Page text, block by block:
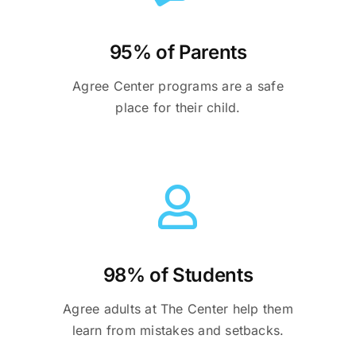
95% of Parents
Agree Center programs are a safe
place for their child.
98% of Students
Agree adults at The Center help them
learn from mistakes and setbacks.